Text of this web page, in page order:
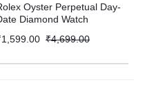
Oyster Perpetual Day-
Diamond Watch
₹4,699.00
1,599.00